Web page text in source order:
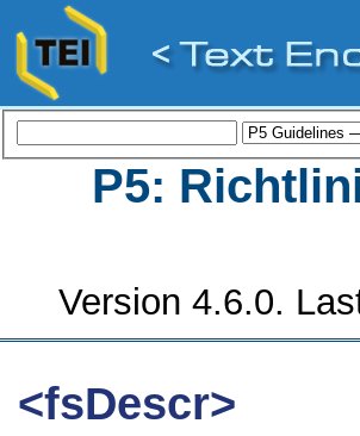
P5:
Version 4.6.0.
<fsDescr>